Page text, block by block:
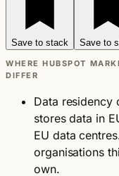
Save to stack Save to
WHERE HUBSPOT
DIFFER
Data residency
stores data in
EU data
organisations
own.